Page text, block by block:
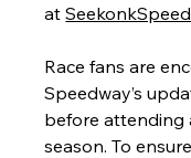
at
Race fans are
Speedway’s
before attending
season. To